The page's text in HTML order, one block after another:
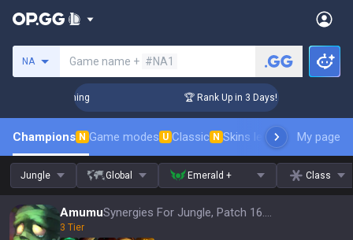
NA Game name + #NA1
Coaching 🏆 Rank Up in 3 Days! Challenger
Champions N Game modes U Classic N Skins leaderboardMy page
Jungle Global Emerald + Class
Amumu Synergies For Jungle, Patch 16.15
3 Tier